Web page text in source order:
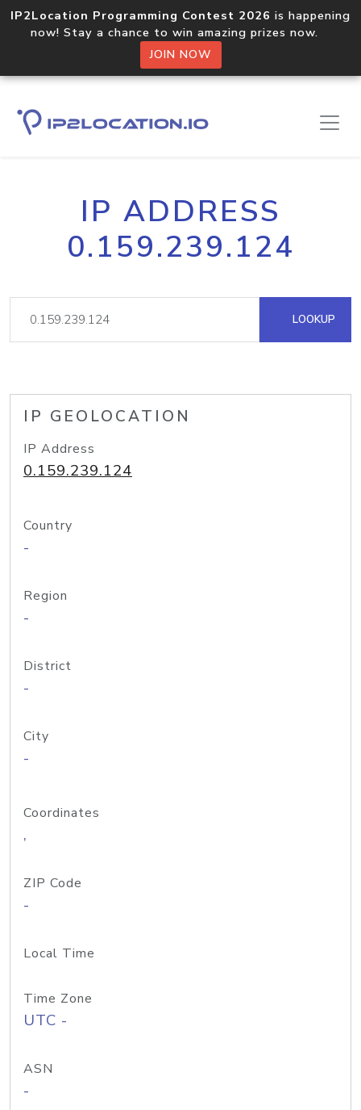
IP2Location Programming Contest 2026 is happening
now! Stay a chance to win amazing prizes now.
JOIN NOW
IP ADDRESS
0.159.239.124
LOOKUP
IP GEOLOCATION
IP Address
0.159.239.124
Country
-
Region
-
District
-
City
-
Coordinates
,
ZIP Code
-
Local Time
Time Zone
UTC -
ASN
-